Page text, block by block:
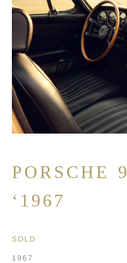
PORSCHE
‘1967
SOLD
1967